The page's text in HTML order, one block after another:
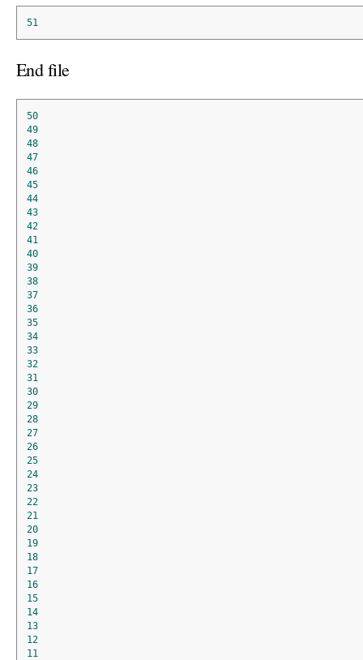
51
End file
50
49
48
47
46
45
44
43
42
41
40
39
38
37
36
35
34
33
32
31
30
29
28
27
26
25
24
23
22
21
20
19
18
17
16
15
14
13
12
11